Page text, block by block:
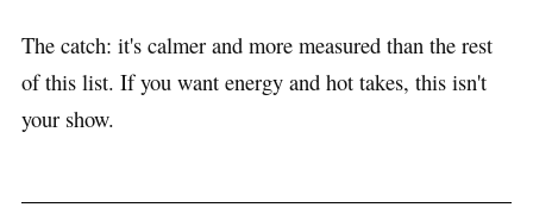
The catch: it's calmer and more measured than the rest
of this list. If you want energy and hot takes, this isn't
your show.